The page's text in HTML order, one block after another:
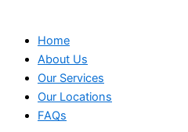
Home
About Us
Our Services
Our Locations
FAQs